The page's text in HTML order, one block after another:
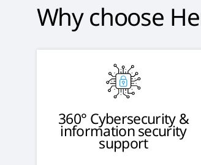
Why choose
360° Cybersecurity &
information security
support